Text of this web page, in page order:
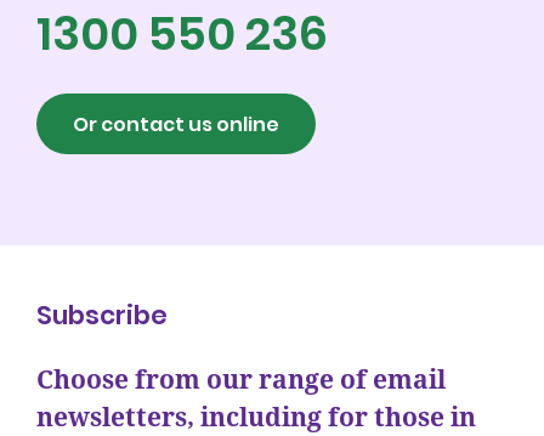
1300 550 236
Or contact us online
Subscribe
Choose from our range of email
newsletters, including for those in